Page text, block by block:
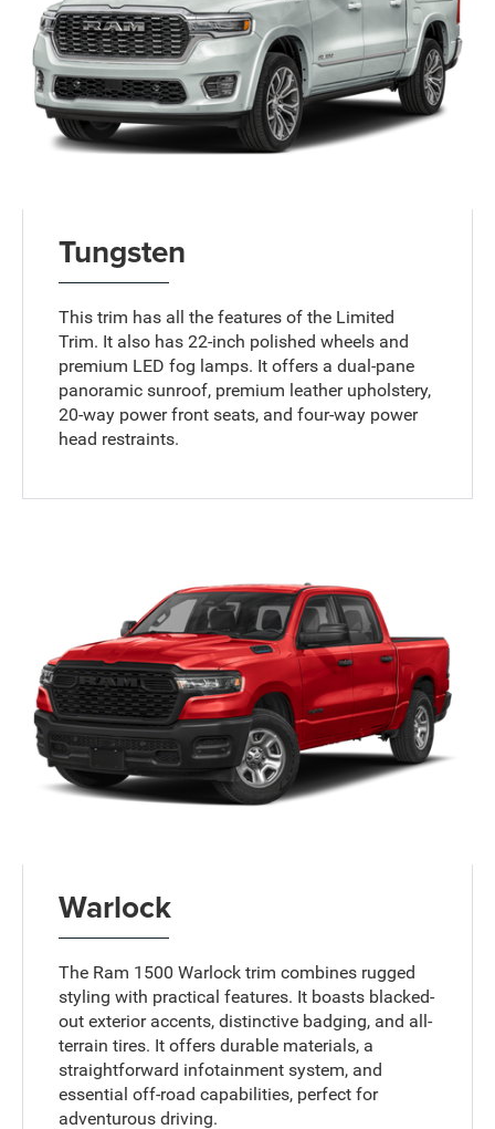
Tungsten
This trim has all the features of the Limited
Trim. It also has 22-inch polished wheels and
premium LED fog lamps. It offers a dual-pane
panoramic sunroof, premium leather upholstery,
20-way power front seats, and four-way power
head restraints.
Warlock
The Ram 1500 Warlock trim combines rugged
styling with practical features. It boasts blacked-
out exterior accents, distinctive badging, and all-
terrain tires. It offers durable materials, a
straightforward infotainment system, and
essential off-road capabilities, perfect for
adventurous driving.